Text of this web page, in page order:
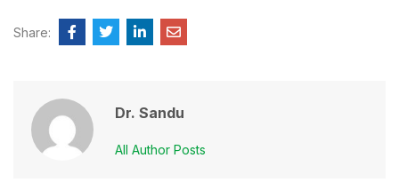
Share:
Dr. Sandu
All Author Posts